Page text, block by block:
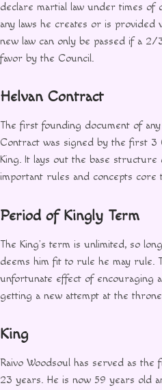
declare martial law under times of
any laws he creates or is provided
new law can only be passed if a
favor by the Council.
Helvan Contract
The first founding document of
Contract was signed by the first 3
King. It lays out the base
important rules and concepts core
Period of Kingly Term
The King’s term is unlimited, so
deems him fit to rule he may rule.
unfortunate effect of encouraging
getting a new attempt at the
King
Raivo Woodsoul has served as
23 years. He is now 59 years old